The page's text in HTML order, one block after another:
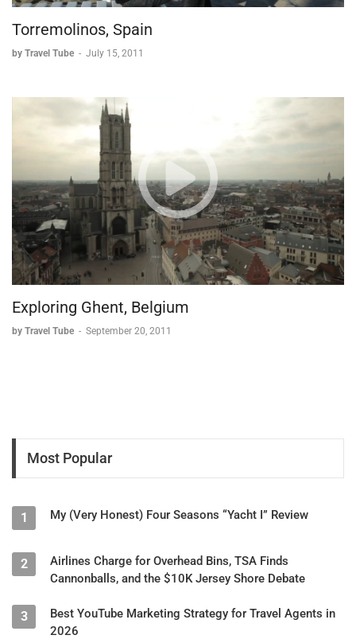
Torremolinos, Spain
by Travel Tube - July 15, 2011
Exploring Ghent, Belgium
by Travel Tube - September 20, 2011
Most Popular
1 My (Very Honest) Four Seasons “Yacht I” Review
2
Airlines Charge for Overhead Bins, TSA Finds
Cannonballs, and the $10K Jersey Shore Debate
3
Best YouTube Marketing Strategy for Travel Agents in
2026